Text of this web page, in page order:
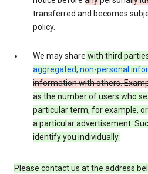
transferred and becomes
policy.
We may share with third
aggregated, non-personal
information with others.
as the number of users who
particular term, for example,
a particular advertisement.
identify you individually.
Please contact us at the address